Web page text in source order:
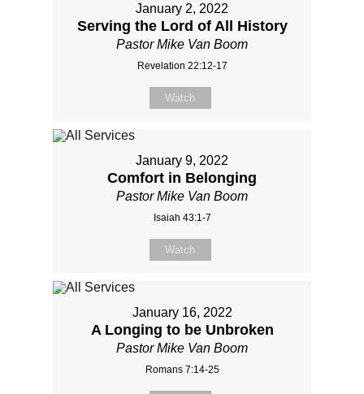
January 2, 2022
Serving the Lord of All History
Pastor Mike Van Boom
Revelation 22:12-17
Watch
January 9, 2022
Comfort in Belonging
Pastor Mike Van Boom
Isaiah 43:1-7
Watch
January 16, 2022
A Longing to be Unbroken
Pastor Mike Van Boom
Romans 7:14-25